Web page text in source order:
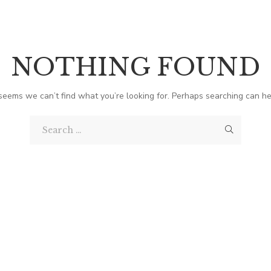
NOTHING FOUND
we can’t find what you’re looking for. Perhaps searching can